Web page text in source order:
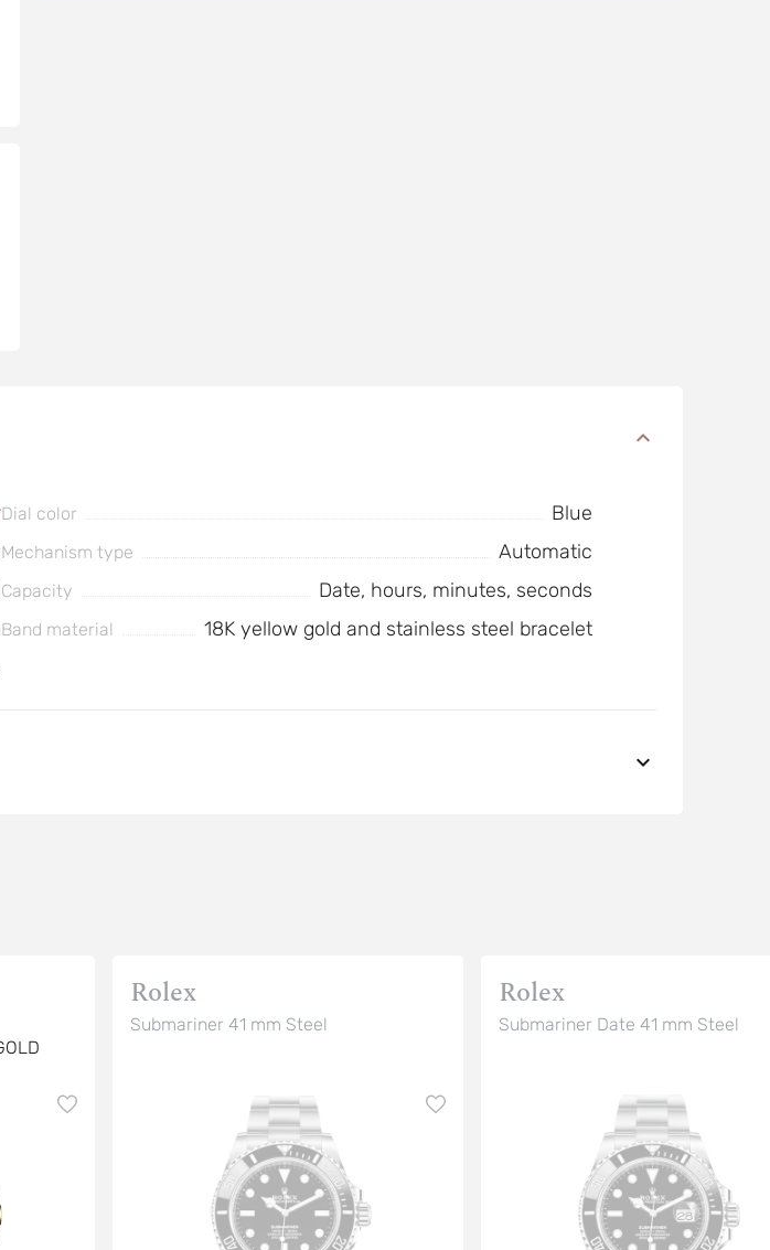
Dial color Blue
Mechanism type Automatic
Capacity Date, hours, minutes, seconds
Band material 18K yellow gold and stainless steel bracelet
Rolex
Submariner 41 mm Steel
Rolex
Submariner Date 41 mm Steel